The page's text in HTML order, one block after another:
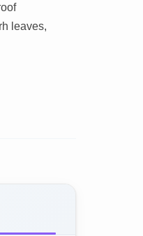
leaves,